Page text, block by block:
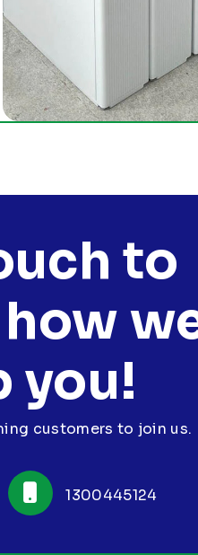
to
you!
customers to join us.
1300445124